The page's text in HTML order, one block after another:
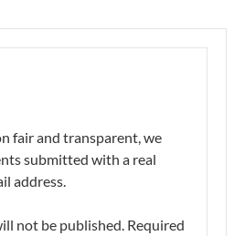
fair and transparent, we
submitted with a real
address.
not be published. Required